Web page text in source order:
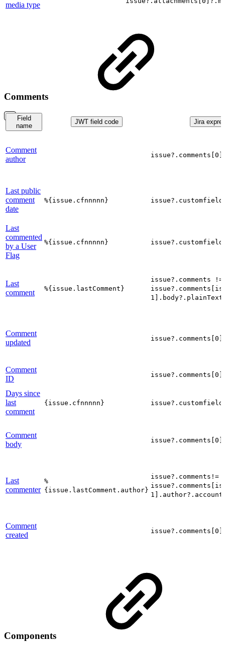
media type
Comments
Field
name
JWT field code Jira
Comment
author
Last public
comment
date
%{issue.cfnnnnn}
Last
commented
by a User
Flag
%{issue.cfnnnnn}
Last
comment
%{issue.lastComment}
issue?.comments
Comment
updated
Comment
ID
Days since
last
comment
{issue.cfnnnnn}
Comment
body
Last
commenter
%
{issue.lastComment.author}
Comment
created
Components